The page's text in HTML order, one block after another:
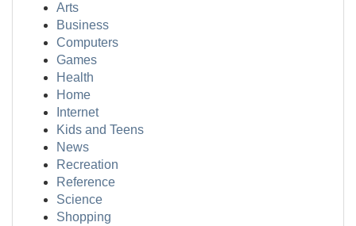
Arts
Business
Computers
Games
Health
Home
Internet
Kids and Teens
News
Recreation
Reference
Science
Shopping